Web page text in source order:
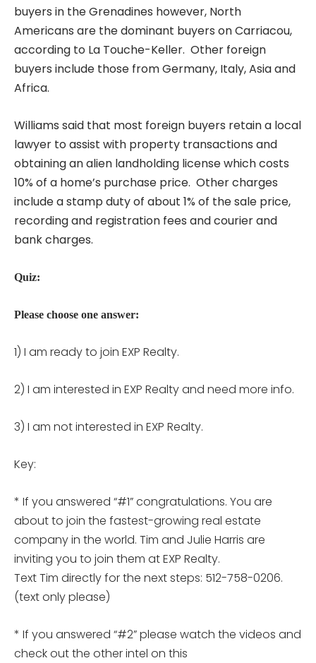
buyers in the Grenadines however, North
Americans are the dominant buyers on Carriacou,
according to La Touche-Keller. Other foreign
buyers include those from Germany, Italy, Asia and
Africa.
Williams said that most foreign buyers retain a local
lawyer to assist with property transactions and
obtaining an alien landholding license which costs
10% of a home’s purchase price. Other charges
include a stamp duty of about 1% of the sale price,
recording and registration fees and courier and
bank charges.
Quiz:
Please choose one answer:
1) I am ready to join EXP Realty.
2) I am interested in EXP Realty and need more info.
3) I am not interested in EXP Realty.
Key:
* If you answered “#1” congratulations. You are
about to join the fastest-growing real estate
company in the world. Tim and Julie Harris are
inviting you to join them at EXP Realty.
Text Tim directly for the next steps: 512-758-0206.
(text only please)
* If you answered “#2” please watch the videos and
check out the other intel on this